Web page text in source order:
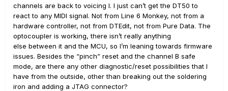
channels are back to voicing I. I just can’t get the DT50 to
react to any MIDI signal. Not from Line 6 Monkey, not from a
hardware controller, not from DTEdit, not from Pure Data. The
optocoupler is working, there isn’t really anything
else between it and the MCU, so I’m leaning towards firmware
issues. Besides the “pinch” reset and the channel B safe
mode, are there any other diagnostic/reset possibilities that I
have from the outside, other than breaking out the soldering
iron and adding a JTAG connector?